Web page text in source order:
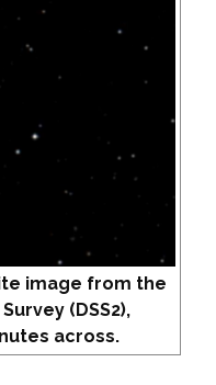
image from the
(DSS2),
across.